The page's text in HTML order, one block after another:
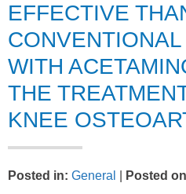
EFFECTIVE
WITH
THE
KNEE
Posted in: General Posted on